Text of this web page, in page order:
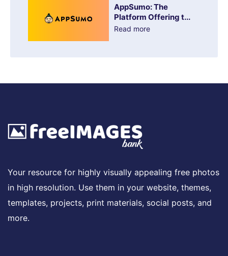
AppSumo: The
Platform Offering t...
Read more
Your resource for highly visually appealing free photos
in high resolution. Use them in your website, themes,
templates, projects, print materials, social posts, and
more.